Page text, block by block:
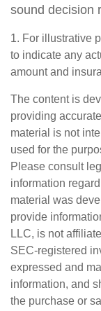
sound decision
1. For illustrative
to indicate any
amount and
The content is
providing
material is not
used for the
Please consult
information
material was
provide
LLC, is not
SEC-registered
expressed and
information, and
the purchase or